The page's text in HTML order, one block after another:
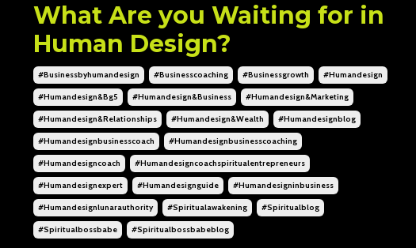
What Are you Waiting for in
Human Design?
#businessbyhumandesign #businesscoaching #businessgrowth #humandesign
#humandesign&bg5 #humandesign&business #humandesign&marketing
#humandesign&relationships #humandesign&wealth #humandesignblog
#humandesignbusinesscoach #humandesignbusinesscoaching
#humandesigncoach #humandesigncoachspiritualentrepreneurs
#humandesignexpert #humandesignguide #humandesigninbusiness
#humandesignlunarauthority #spiritualawakening #spiritualblog
#spiritualbossbabe #spiritualbossbabeblog